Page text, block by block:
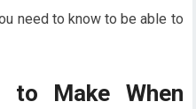
need to know to be able to
to Make When